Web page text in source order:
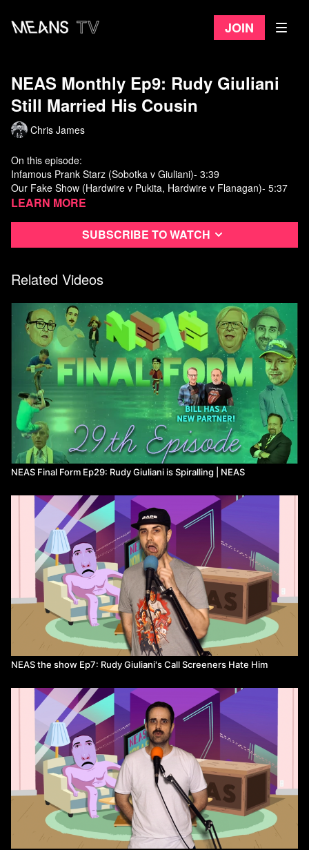
Join
NEAS Monthly Ep9: Rudy Giuliani
Still Married His Cousin
Chris James
On this episode:
Infamous Prank Starz (Sobotka v Giuliani)- 3:39
Our Fake Show (Hardwire v Pukita, Hardwire v Flanagan)- 5:37
Fun Bunch (Steve v KCJJ)- 16:28
Learn more
Subscribe to watch
Related Videos
NEAS Final Form Ep29: Rudy Giuliani is Spiralling | NEAS
NEAS the show Ep7: Rudy Giuliani's Call Screeners Hate Him